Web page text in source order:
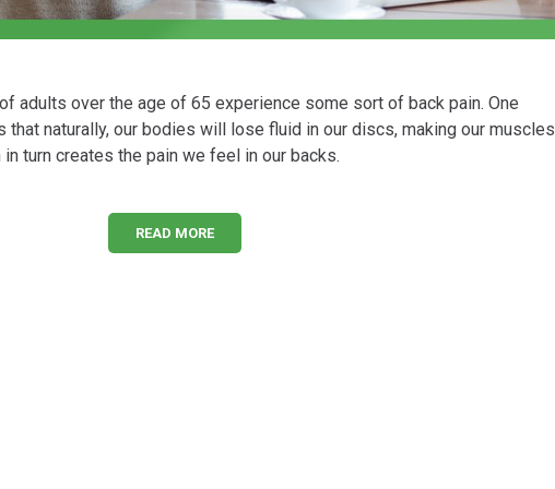
adults over the age of 65 experience some sort of back pain. One
that naturally, our bodies will lose fluid in our discs, making our muscles
turn creates the pain we feel in our backs.
READ MORE